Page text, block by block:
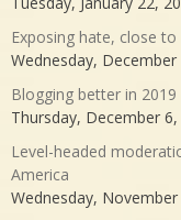
Exposing hate, close
Wednesday, December
Blogging better in
Thursday, December 6,
Level-headed
America
Wednesday,